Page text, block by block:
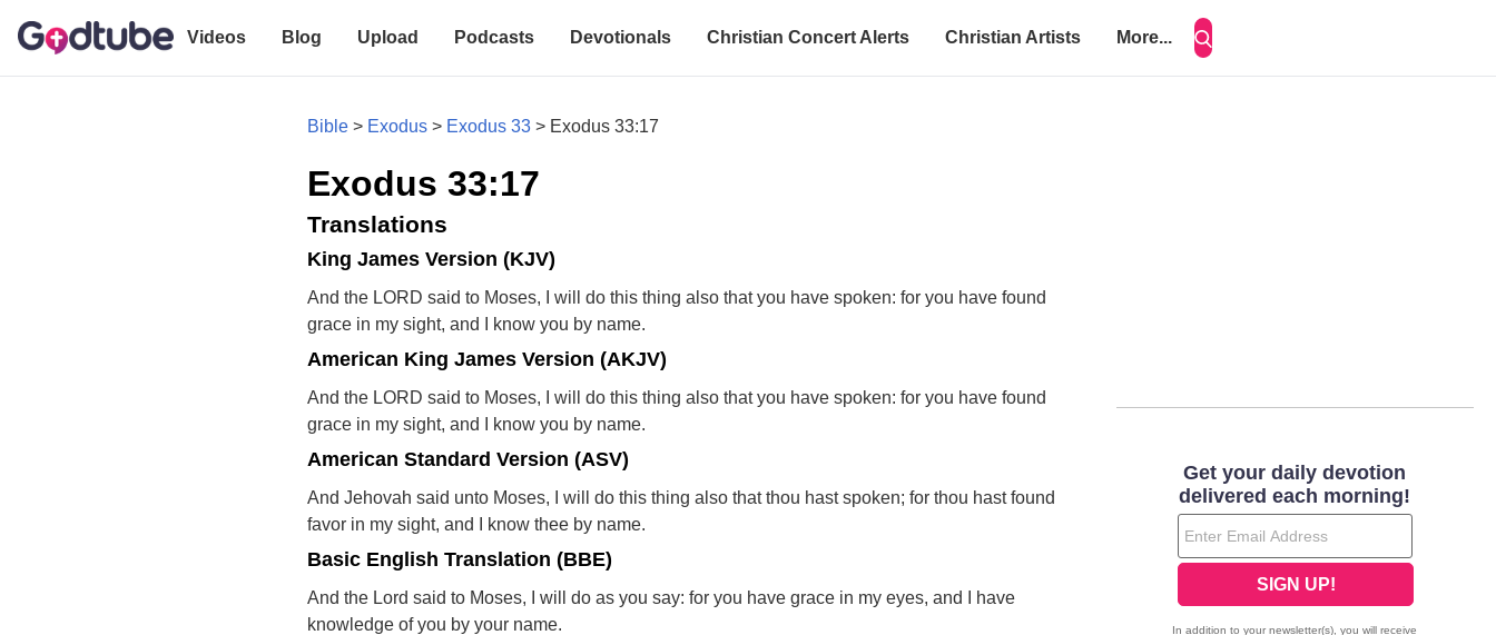
Videos Blog Upload Podcasts Devotionals Christian Concert Alerts Christian Artists More...
Bible > Exodus > Exodus 33 > Exodus 33:17
Exodus 33:17
Translations
King James Version (KJV)
And the LORD said to Moses, I will do this thing also that you have spoken: for you have found
grace in my sight, and I know you by name.
American King James Version (AKJV)
And the LORD said to Moses, I will do this thing also that you have spoken: for you have found
grace in my sight, and I know you by name.
American Standard Version (ASV)
And Jehovah said unto Moses, I will do this thing also that thou hast spoken; for thou hast found
favor in my sight, and I know thee by name.
Basic English Translation (BBE)
And the Lord said to Moses, I will do as you say: for you have grace in my eyes, and I have
knowledge of you by your name.